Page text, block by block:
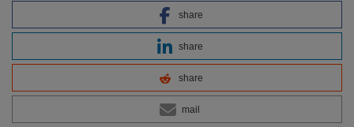
share
share
share
mail